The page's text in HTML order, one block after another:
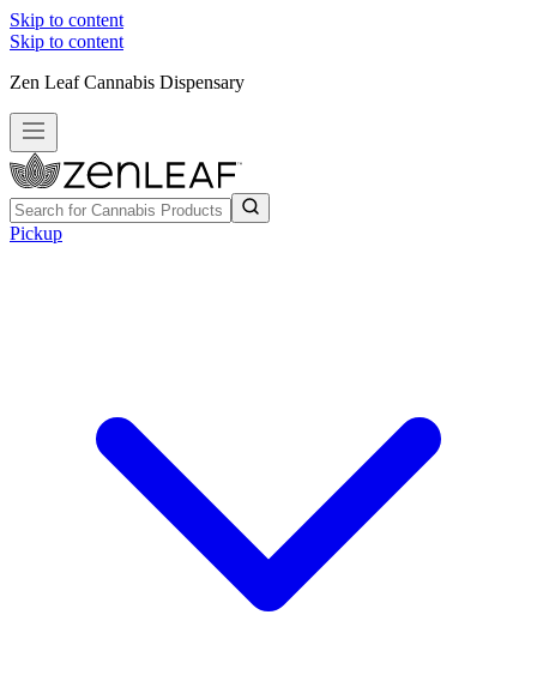
Skip to content
Skip to content
Zen Leaf Cannabis Dispensary
Pickup